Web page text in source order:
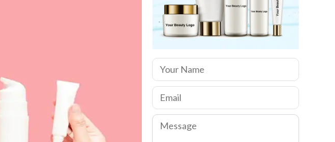
N
m
eE
a
iC